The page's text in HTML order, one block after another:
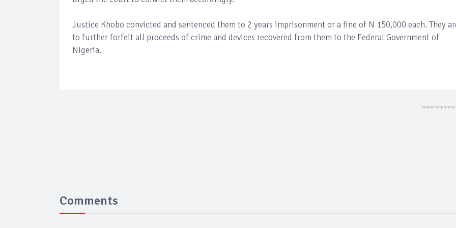
Justice Khobo convicted and sentenced them to 2 years imprisonment or a fine of N 150,000 each. They
to further forfeit all proceeds of crime and devices recovered from them to the Federal Government of
Nigeria.
Comments